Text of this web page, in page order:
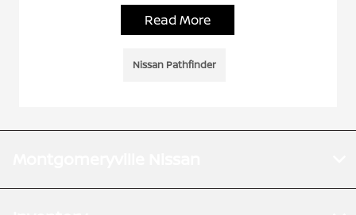
Read More
Nissan Pathfinder